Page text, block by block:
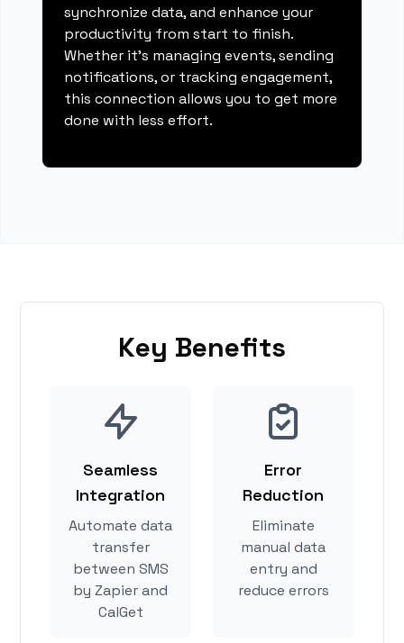
synchronize data, and enhance your
productivity from start to finish.
Whether it's managing events, sending
notifications, or tracking engagement,
this connection allows you to get more
done with less effort.
Key Benefits
Seamless
Integration
Automate data
transfer
between SMS
by Zapier and
CalGet
Error
Reduction
Eliminate
manual data
entry and
reduce errors